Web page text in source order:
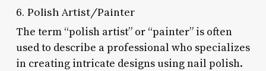
6. Polish Artist/Painter
The term “polish artist” or “painter” is often
used to describe a professional who specializes
in creating intricate designs using nail polish.